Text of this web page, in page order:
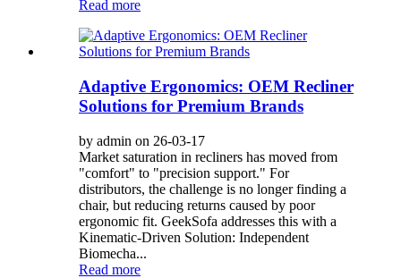
Read more
Adaptive Ergonomics: OEM Recliner
Solutions for Premium Brands
by admin on 26-03-17
Market saturation in recliners has moved from
"comfort" to "precision support." For
distributors, the challenge is no longer finding a
chair, but reducing returns caused by poor
ergonomic fit. GeekSofa addresses this with a
Kinematic-Driven Solution: Independent
Biomecha...
Read more